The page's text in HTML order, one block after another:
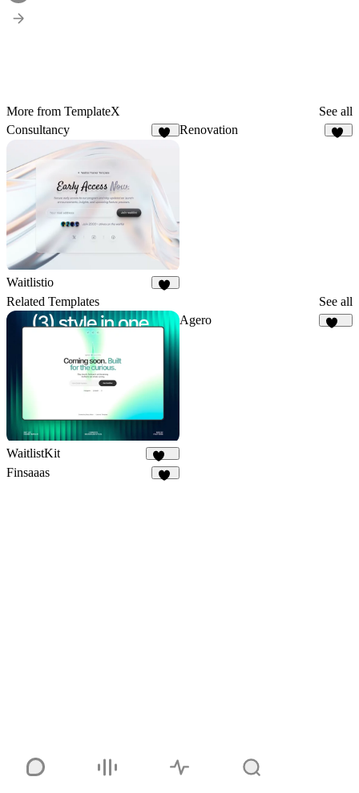
More from TemplateX
See all
Consultancy
Renovation
Waitlistio
Related Templates See all
WaitlistKit
149
Agero
Finsaaas